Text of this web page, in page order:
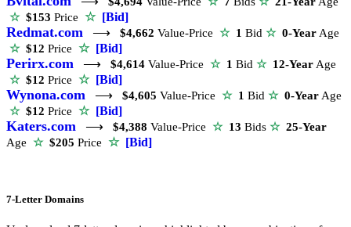
☆$153 Price ☆ [Bid]
Redmat.com ⟶ $4,662 Value-Price ☆ 1 Bid ☆ 0-Year Age
☆$12 Price ☆ [Bid]
Perirx.com ⟶ $4,614 Value-Price ☆ 1 Bid ☆ 12-Year Age
☆$12 Price ☆ [Bid]
Wynona.com ⟶ $4,605 Value-Price ☆ 1 Bid ☆ 0-Year Age
☆$12 Price ☆ [Bid]
Katers.com ⟶ $4,388 Value-Price ☆ 13 Bids ☆ 25-Year
Age ☆$205 Price ☆ [Bid]
7-Letter Domains